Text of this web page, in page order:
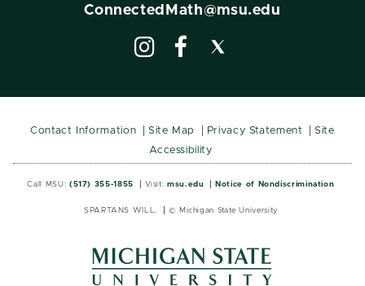
ConnectedMath@msu.edu
Contact Information Site Map Privacy Statement
Site
Accessibility
Call MSU: (517) 355-1855 Visit: msu.edu Notice of Nondiscrimination
SPARTANS WILL. © Michigan State University